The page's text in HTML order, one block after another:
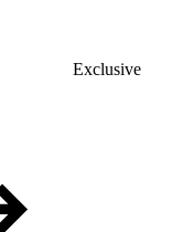
Exclusive